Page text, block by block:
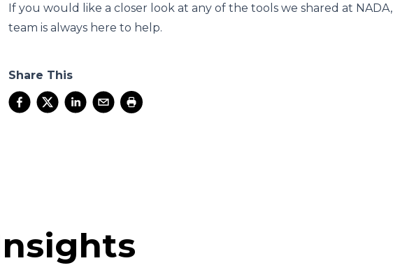
If you would like a closer look at any of the tools we shared at NADA,
team is always here to help.
Share This